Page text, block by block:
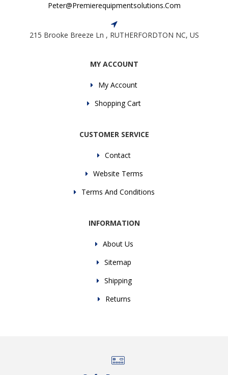
Peter@premierequipmentsolutions.com
215 Brooke Breeze Ln , RUTHERFORDTON NC, US
MY ACCOUNT
My Account
Shopping Cart
CUSTOMER SERVICE
Contact
Website Terms
Terms And Conditions
INFORMATION
About Us
Sitemap
Shipping
Returns